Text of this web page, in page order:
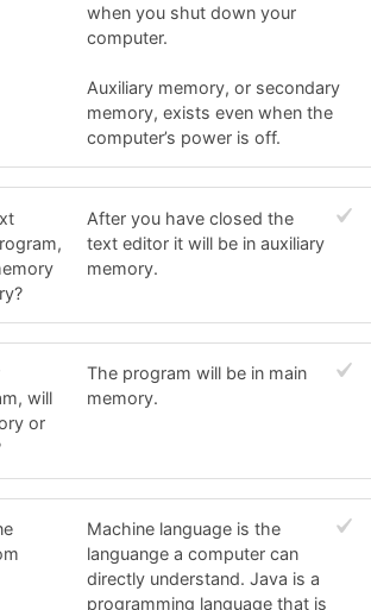
when you shut down your
computer.
Auxiliary memory, or secondary
memory, exists even when the
computer’s power is off.
After you have closed the
text editor it will be in auxiliary
memory.
will
or
The program will be in main
memory.
Machine language is the
languange a computer can
directly understand. Java is a
programming language that is